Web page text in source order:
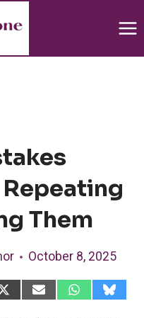
Them
October 8, 2025
S S S S